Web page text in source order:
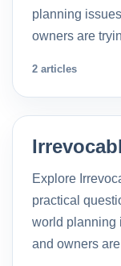
planning
owners are
2 articles
Explore
practical
world planning
and owners